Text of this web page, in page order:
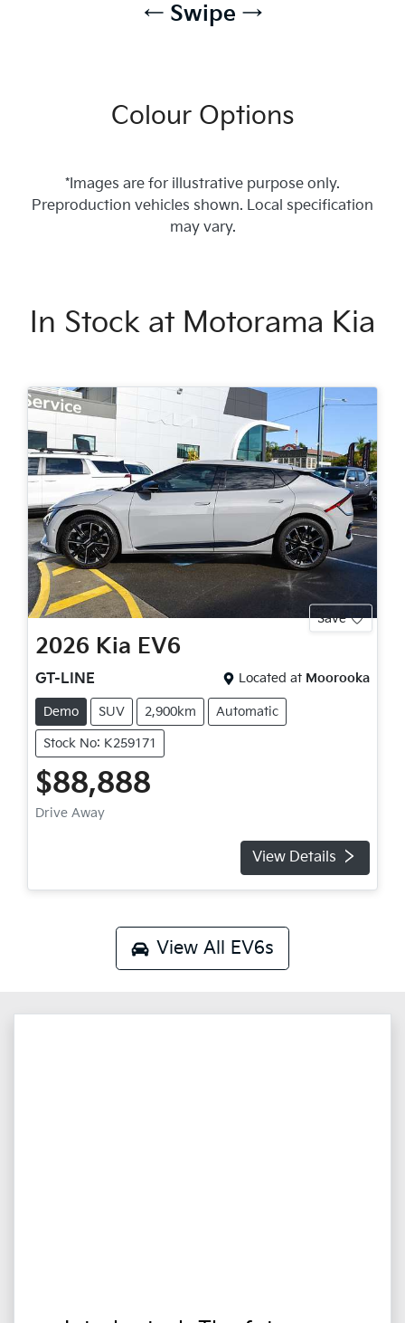
← Swipe →
Colour Options
*Images are for illustrative purpose only.
Preproduction vehicles shown. Local specification
may vary.
In Stock at Motorama Kia
Save
2026 Kia EV6
GT-LINE Located at Moorooka
Demo SUV 2,900km Automatic
Stock No: K259171
$88,888
Drive Away
View Details
View All EV6s